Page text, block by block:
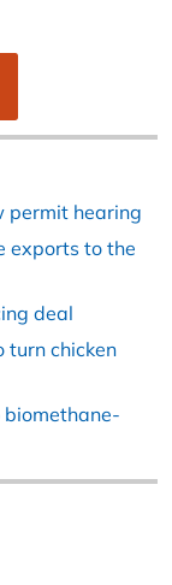
permit hearing
exports to the
deal
turn chicken
biomethane-